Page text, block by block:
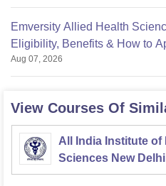
Emversity Allied Health
Eligibility, Benefits & How to
Aug 07, 2026
View Courses Of
All India Institute of
Sciences New Delhi